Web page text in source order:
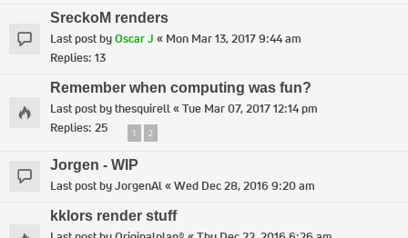
SreckoM renders
Last post byOscar J « Mon Mar 13, 2017 9:44 am
Replies: 13
Remember when computing was fun?
Last post bythesquirell«Tue Mar 07, 2017 12:14 pm
Replies: 25 1 2
Jorgen - WIP
Last post byJorgenAl«Wed Dec 28, 2016 9:20 am
kklors render stuff